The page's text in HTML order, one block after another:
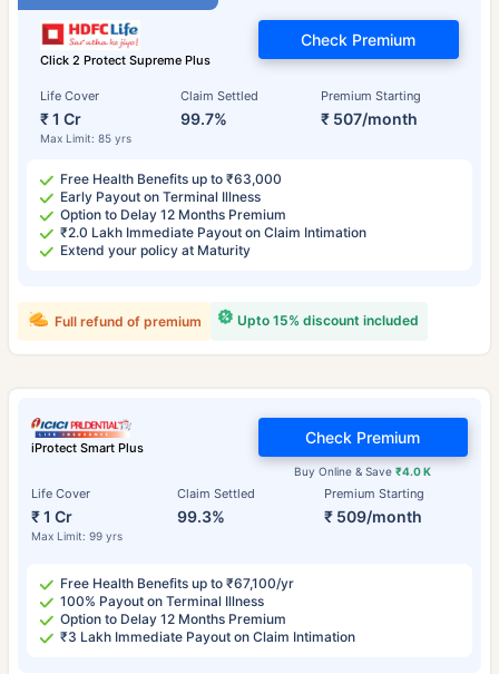
Click 2 Protect Supreme Plus
Life Cover
₹ 1 Cr
Max Limit: 85 yrs
Claim Settled
99.7%
Premium Starting
₹ 507/month
Check Premium
Free Health Benefits up to ₹63,000
Early Payout on Terminal Illness
Option to Delay 12 Months Premium
₹2.0 Lakh Immediate Payout on Claim Intimation
Extend your policy at Maturity
Upto 15% discount included
Full refund of premium
iProtect Smart Plus
Life Cover
₹ 1 Cr
Max Limit: 99 yrs
Claim Settled
99.3%
Premium Starting
₹ 509/month
Buy Online & Save₹4.0 K
Check Premium
Free Health Benefits up to ₹67,100/yr
100% Payout on Terminal Illness
Option to Delay 12 Months Premium
₹3 Lakh Immediate Payout on Claim Intimation